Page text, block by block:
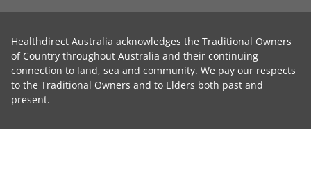
Healthdirect Australia acknowledges the Traditional Owners
of Country throughout Australia and their continuing
connection to land, sea and community. We pay our respects
to the Traditional Owners and to Elders both past and
present.